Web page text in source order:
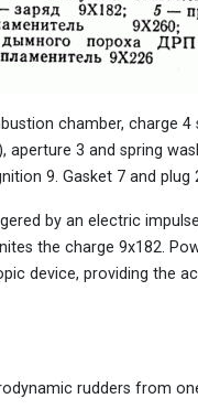
chamber, charge
aperture 3 and spring
9. Gasket 7 and plug
by an electric
the charge 9x182.
device, providing the
rudders from